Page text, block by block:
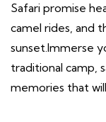
Safari promise
camel rides, and
sunset.Immerse
traditional camp,
memories that